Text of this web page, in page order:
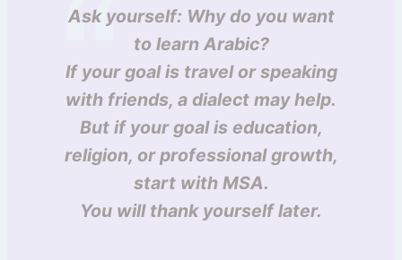
Ask yourself: Why do you want
to learn Arabic?
If your goal is travel or speaking
with friends, a dialect may help.
But if your goal is education,
religion, or professional growth,
start with MSA.
You will thank yourself later.